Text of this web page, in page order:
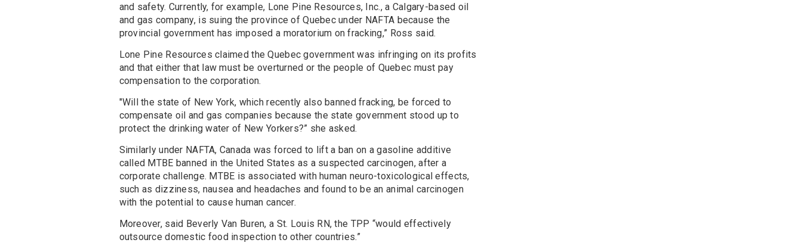
and safety. Currently, for example, Lone Pine Resources, Inc., a Calgary-based oil
and gas company, is suing the province of Quebec under NAFTA because the
provincial government has imposed a moratorium on fracking,” Ross said.
Lone Pine Resources claimed the Quebec government was infringing on its profits
and that either that law must be overturned or the people of Quebec must pay
compensation to the corporation.
"Will the state of New York, which recently also banned fracking, be forced to
compensate oil and gas companies because the state government stood up to
protect the drinking water of New Yorkers?” she asked.
Similarly under NAFTA, Canada was forced to lift a ban on a gasoline additive
called MTBE banned in the United States as a suspected carcinogen, after a
corporate challenge. MTBE is associated with human neuro-toxicological effects,
such as dizziness, nausea and headaches and found to be an animal carcinogen
with the potential to cause human cancer.
Moreover, said Beverly Van Buren, a St. Louis RN, the TPP “would effectively
outsource domestic food inspection to other countries.”